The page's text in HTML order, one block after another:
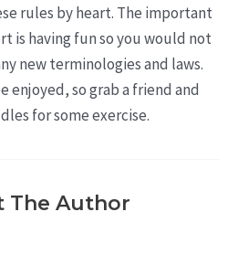
rules by heart. The important
is having fun so you would not
new terminologies and laws.
enjoyed, so grab a friend and
for some exercise.
The Author